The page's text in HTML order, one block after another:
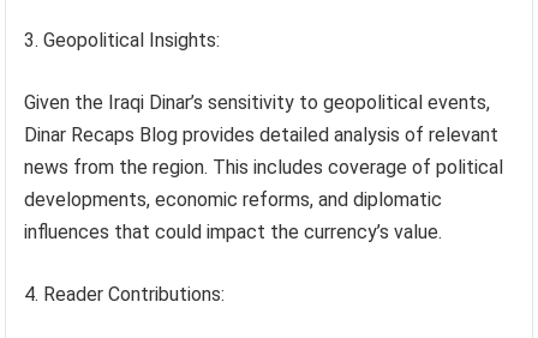
Geopolitical Insights:
Given the Iraqi Dinar’s sensitivity to geopolitical events,
Dinar Recaps Blog provides detailed analysis of relevant
news from the region. This includes coverage of political
developments, economic reforms, and diplomatic
influences that could impact the currency’s value.
Reader Contributions: